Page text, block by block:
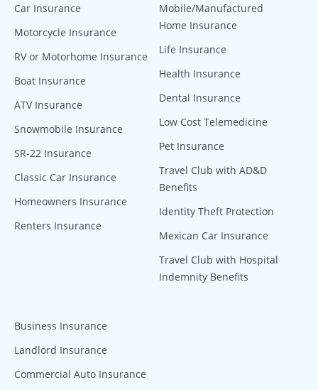
Car Insurance
Motorcycle Insurance
RV or Motorhome Insurance
Boat Insurance
ATV Insurance
Snowmobile Insurance
SR-22 Insurance
Classic Car Insurance
Homeowners Insurance
Renters Insurance
Mobile/Manufactured
Home Insurance
Life Insurance
Health Insurance
Dental Insurance
Low Cost Telemedicine
Pet Insurance
Travel Club with AD&D
Benefits
Identity Theft Protection
Mexican Car Insurance
Travel Club with Hospital
Indemnity Benefits
Business Insurance
Landlord Insurance
Commercial Auto Insurance